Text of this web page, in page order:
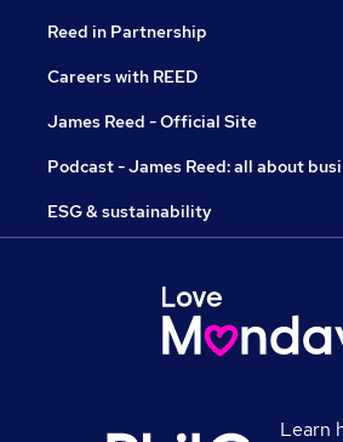
Reed in Partnership
Careers with REED
James Reed - Official Site
Podcast - James Reed: all about
ESG & sustainability
Learn